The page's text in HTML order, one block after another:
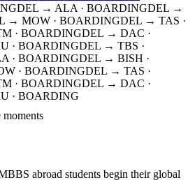
DEL → ALA · BOARDINGDEL →
→ MOW · BOARDINGDEL → TAS ·
· BOARDINGDEL → DAC ·
· BOARDINGDEL → TBS ·
· BOARDINGDEL → BISH ·
· BOARDINGDEL → TAS ·
· BOARDINGDEL → DAC ·
· BOARDING
abroad students begin their global